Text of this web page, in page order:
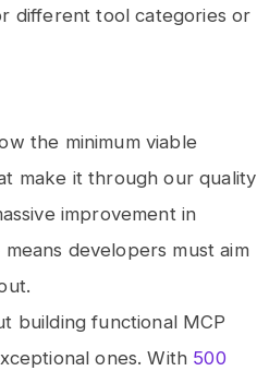
different tool categories or
the minimum viable
make it through our quality
improvement in
developers must aim
building functional MCP
ones. With 500